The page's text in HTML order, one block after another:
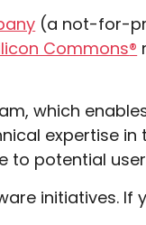
(a not-for-
Commons®
which
expertise
to potential
initiatives. If